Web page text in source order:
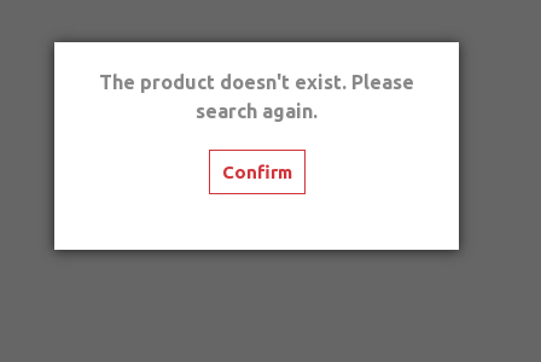
The product doesn't exist. Please
search again.
Confirm